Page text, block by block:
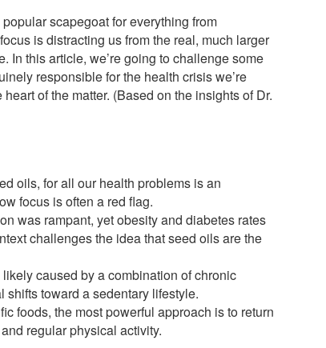
scapegoat for everything from
is distracting us from the real, much larger
In this article, we’re going to challenge some
responsible for the health crisis we’re
of the matter. (Based on the insights of Dr.
oils, for all our health problems is an
focus is often a red flag.
was rampant, yet obesity and diabetes rates
challenges the idea that seed oils are the
caused by a combination of chronic
toward a sedentary lifestyle.
foods, the most powerful approach is to return
regular physical activity.